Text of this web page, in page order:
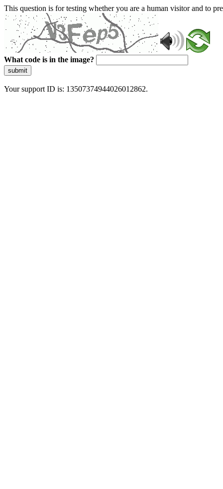
This question is for testing whether you are a human visitor and to
What code is in the image?
submit
Your support ID is: 13507374944026012862.